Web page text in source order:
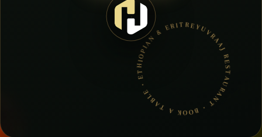
YUVRAAJ RESTAURANT • BOOK A TABLE • ETHIOPIAN & ERITREAN CUISINE •